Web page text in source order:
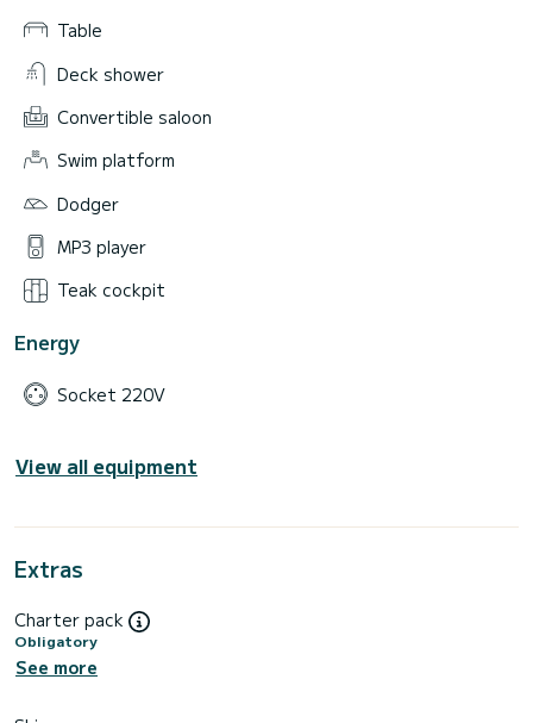
Table
Deck shower
Convertible saloon
Swim platform
Dodger
MP3 player
Teak cockpit
Energy
Socket 220V
View all equipment
Extras
Charter pack
Obligatory
See more